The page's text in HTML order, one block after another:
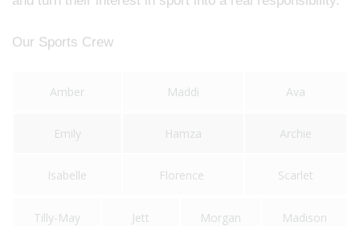
Our Sports Crew
Amber Maddi Ava
Emily Hamza Archie
Isabelle Florence Scarlet
Tilly-May Jett Morgan Madison